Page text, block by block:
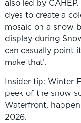
also led by
dyes to create a
mosaic on a snow
display during
can casually point
make that’.
Insider tip: Winter
peek of the snow
Waterfront,
2026.